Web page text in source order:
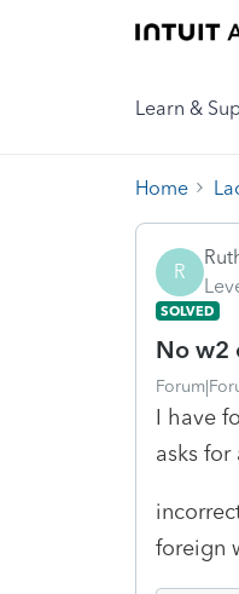
Learn &
Home
R
SOLVED
No w2
I have
asks
foreign